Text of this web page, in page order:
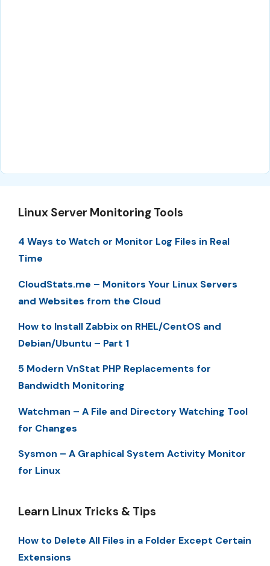
Linux Server Monitoring Tools
4 Ways to Watch or Monitor Log Files in Real
Time
CloudStats.me – Monitors Your Linux Servers
and Websites from the Cloud
How to Install Zabbix on RHEL/CentOS and
Debian/Ubuntu – Part 1
5 Modern VnStat PHP Replacements for
Bandwidth Monitoring
Watchman – A File and Directory Watching Tool
for Changes
Sysmon – A Graphical System Activity Monitor
for Linux
Learn Linux Tricks & Tips
How to Delete All Files in a Folder Except Certain
Extensions